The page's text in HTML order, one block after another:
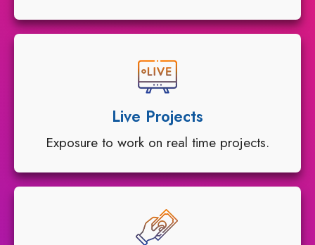
Live Projects
Exposure to work on real time projects.